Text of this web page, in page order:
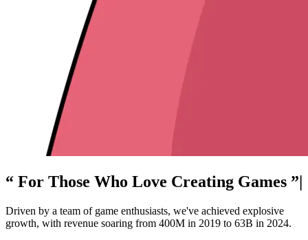
“ For Those Who Love Creating Games ”
Driven by a team of game enthusiasts, we've achieved explosive
growth, with revenue soaring from 400M in 2019 to 63B in 2024.